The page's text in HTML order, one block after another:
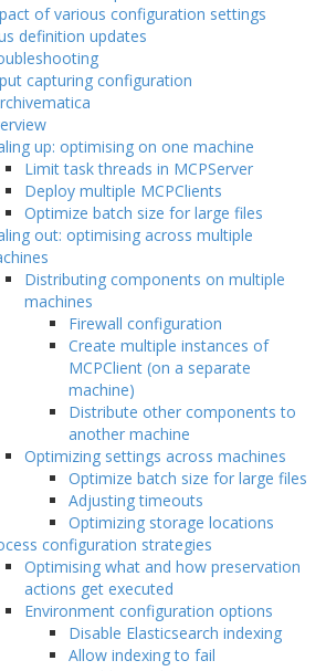
of various configuration settings
definition updates
capturing configuration
up: optimising on one machine
Limit task threads in MCPServer
Deploy multiple MCPClients
Optimize batch size for large files
out: optimising across multiple
Distributing components on multiple
machines
Firewall configuration
Create multiple instances of
MCPClient (on a separate
machine)
Distribute other components to
another machine
Optimizing settings across machines
Optimize batch size for large files
Adjusting timeouts
Optimizing storage locations
configuration strategies
Optimising what and how preservation
actions get executed
Environment configuration options
Disable Elasticsearch indexing
Allow indexing to fail